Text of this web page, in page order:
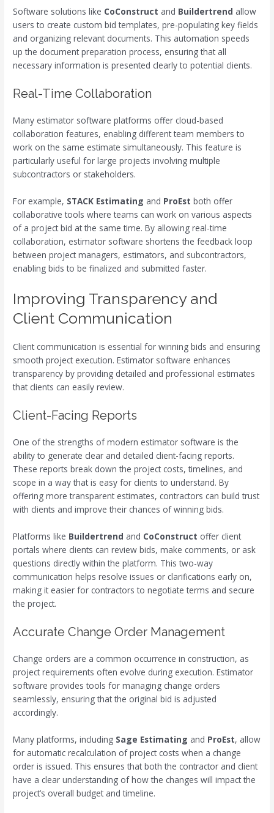
Software solutions like CoConstruct and Buildertrend allow
users to create custom bid templates, pre-populating key fields
and organizing relevant documents. This automation speeds
up the document preparation process, ensuring that all
necessary information is presented clearly to potential clients.
Real-Time Collaboration
Many estimator software platforms offer cloud-based
collaboration features, enabling different team members to
work on the same estimate simultaneously. This feature is
particularly useful for large projects involving multiple
subcontractors or stakeholders.
For example, STACK Estimating and ProEst both offer
collaborative tools where teams can work on various aspects
of a project bid at the same time. By allowing real-time
collaboration, estimator software shortens the feedback loop
between project managers, estimators, and subcontractors,
enabling bids to be finalized and submitted faster.
Improving Transparency and
Client Communication
Client communication is essential for winning bids and ensuring
smooth project execution. Estimator software enhances
transparency by providing detailed and professional estimates
that clients can easily review.
Client-Facing Reports
One of the strengths of modern estimator software is the
ability to generate clear and detailed client-facing reports.
These reports break down the project costs, timelines, and
scope in a way that is easy for clients to understand. By
offering more transparent estimates, contractors can build trust
with clients and improve their chances of winning bids.
Platforms like Buildertrend and CoConstruct offer client
portals where clients can review bids, make comments, or ask
questions directly within the platform. This two-way
communication helps resolve issues or clarifications early on,
making it easier for contractors to negotiate terms and secure
the project.
Accurate Change Order Management
Change orders are a common occurrence in construction, as
project requirements often evolve during execution. Estimator
software provides tools for managing change orders
seamlessly, ensuring that the original bid is adjusted
accordingly.
Many platforms, including Sage Estimating and ProEst, allow
for automatic recalculation of project costs when a change
order is issued. This ensures that both the contractor and client
have a clear understanding of how the changes will impact the
project’s overall budget and timeline.